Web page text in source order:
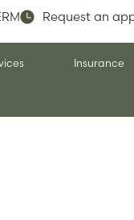
Request an
Insurance